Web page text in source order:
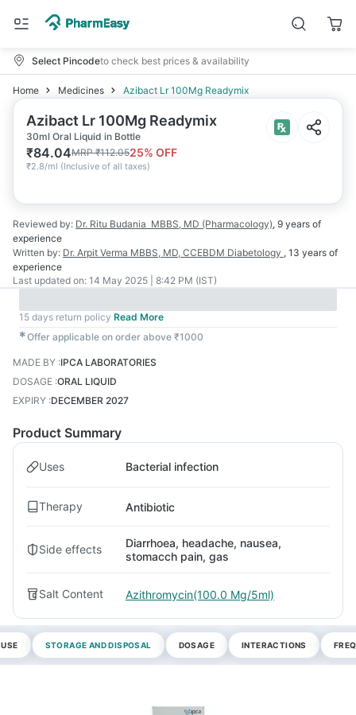
Select Pincodeto check best prices & availability
Home Medicines Azibact Lr 100Mg Readymix
Azibact Lr 100Mg Readymix
30ml Oral Liquid in Bottle
₹84.04MRP₹112.0525% OFF
₹2.8/ml (Inclusive of all taxes)
Reviewed by: Dr. Ritu Budania MBBS, MD (Pharmacology), 9 years of
experience
Written by: Dr. Arpit Verma MBBS, MD, CCEBDM Diabetology , 13 years of
experience
Last updated on: 14 May 2025 | 8:42 PM (IST)
15 days return policy Read More
✱Offer applicable on order above ₹1000
MADE BY :IPCA LABORATORIES
DOSAGE :ORAL LIQUID
EXPIRY :DECEMBER 2027
Product Summary
Uses Bacterial infection
Therapy Antibiotic
Side effects
Diarrhoea, headache, nausea,
stomacch pain, gas
Salt Content Azithromycin(100.0 Mg/5ml)
STORAGE AND DISPOSAL DOSAGE INTERACTIONS